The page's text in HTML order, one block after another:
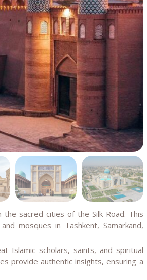
sacred cities of the Silk Road. This
mosques in Tashkent, Samarkand,
Islamic scholars, saints, and spiritual
provide authentic insights, ensuring a